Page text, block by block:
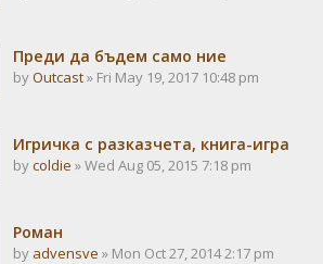
Преди да бъдем само ние
byOutcast» Fri May 19, 2017 10:48 pm
Игричка с разказчета, книга-игра
bycoldie » Wed Aug 05, 2015 7:18 pm
Роман
by advensve » Mon Oct 27, 2014 2:17 pm